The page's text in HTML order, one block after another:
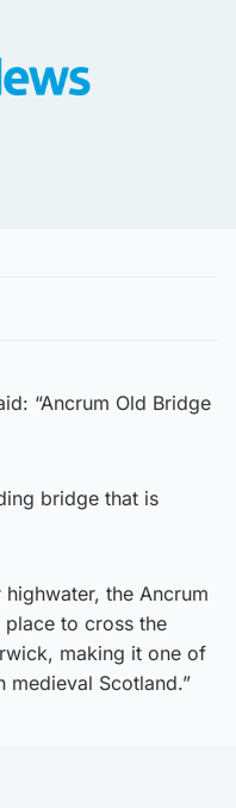
“Ancrum Old Bridge
bridge that is
the Ancrum
place to cross the
making it one of
medieval Scotland.”